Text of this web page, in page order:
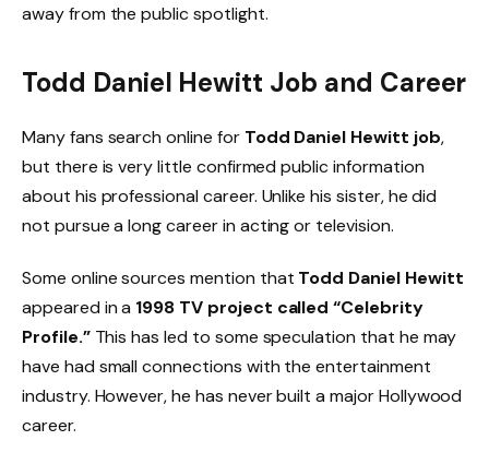
away from the public spotlight.
Todd Daniel Hewitt Job and Career
Many fans search online for Todd Daniel Hewitt job,
but there is very little confirmed public information
about his professional career. Unlike his sister, he did
not pursue a long career in acting or television.
Some online sources mention that Todd Daniel Hewitt
appeared in a 1998 TV project called “Celebrity
Profile.”This has led to some speculation that he may
have had small connections with the entertainment
industry. However, he has never built a major Hollywood
career.